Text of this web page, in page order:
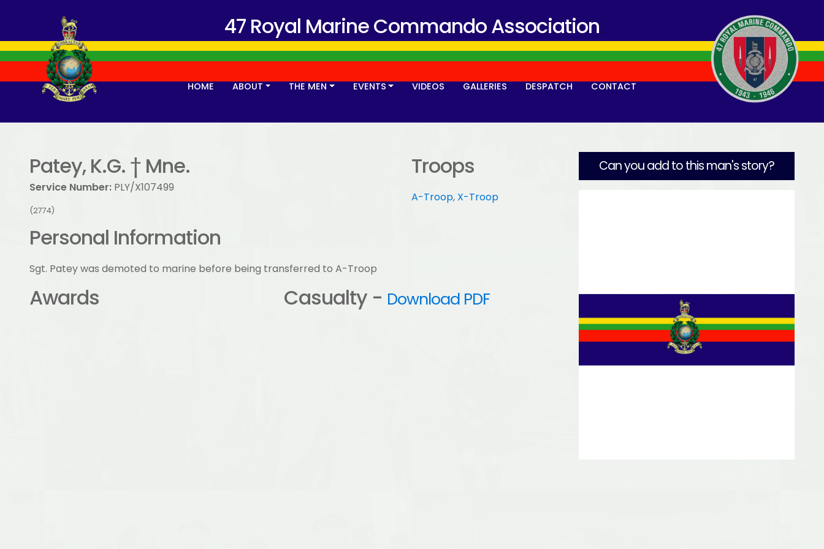
47 Royal Marine Commando Association
HOME ABOUT THE MEN EVENTS VIDEOS GALLERIES DESPATCH CONTACT
Patey, K.G. † Mne.
Service Number: PLY/X107499
(2774)
Troops
A-Troop, X-Troop
Personal Information
Sgt. Patey was demoted to marine before being transferred to A-Troop
Awards Casualty - Download PDF
Can you add to this man's story?